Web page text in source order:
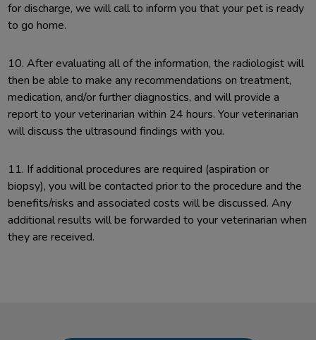
for discharge, we will call to inform you that your pet is ready
to go home.
10. After evaluating all of the information, the radiologist will
then be able to make any recommendations on treatment,
medication, and/or further diagnostics, and will provide a
report to your veterinarian within 24 hours. Your veterinarian
will discuss the ultrasound findings with you.
11. If additional procedures are required (aspiration or
biopsy), you will be contacted prior to the procedure and the
benefits/risks and associated costs will be discussed. Any
additional results will be forwarded to your veterinarian when
they are received.